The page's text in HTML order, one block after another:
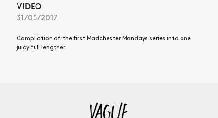
VIDEO
31/05/2017
Compilation of the first Madchester Mondays series into one
juicy full lengther.